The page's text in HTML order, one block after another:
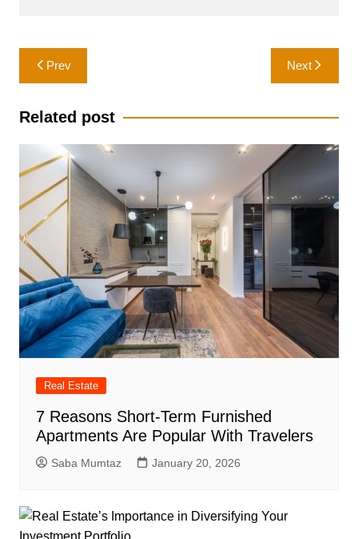
Post
navigation
Prev Next
Related post
Real Estate
7 Reasons Short-Term Furnished
Apartments Are Popular With Travelers
Saba Mumtaz January 20, 2026